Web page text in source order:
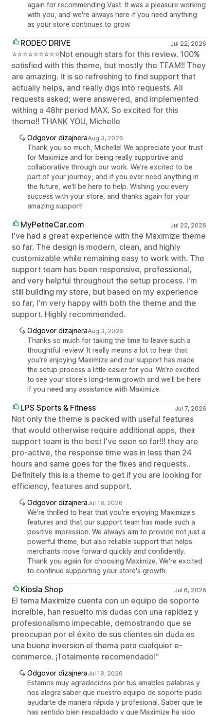
again for recommending Vast. It was a pleasure working
with you, and we're always here if you need anything
as your store continues to grow.
RODEO DRIVE Jul 22, 2026
⭐⭐⭐⭐⭐⭐⭐⭐⭐Not enough stars for this review. 100%
satisfied with this theme, but mostly the TEAM!! They
are amazing. It is so refreshing to find support that
actually helps, and really digs into requests. All
requests asked; were answered, and implemented
withing a 48hr period MAX. So excited for this
theme!! THANK YOU, Michelle
Odgovor dizajneraAug 3, 2026
Thank you so much, Michelle! We appreciate your trust
for Maximize and for being really supportive and
collaborative through our work. We're excited to be
part of your journey, and if you ever need anything in
the future, we'll be here to help. Wishing you every
success with your store, and thanks again for your
amazing support!
MyPetiteCar.com Jul 22, 2026
I've had a great experience with the Maximize theme
so far. The design is modern, clean, and highly
customizable while remaining easy to work with. The
support team has been responsive, professional,
and very helpful throughout the setup process. I'm
still building my store, but based on my experience
so far, I'm very happy with both the theme and the
support. Highly recommended.
Odgovor dizajneraAug 3, 2026
Thanks so much for taking the time to leave such a
thoughtful review! It really means a lot to hear that
you're enjoying Maximize and our support has made
the setup process a little easier for you. We're excited
to see your store's long-term growth and we'll be here
if you need any assistance with Maximize.
LPS Sports & Fitness Jul 7, 2026
Not only the theme is packed with useful features
that would otherwise require additional apps, their
support team is the best I've seen so far!!! they are
pro-active, the response time was in less than 24
hours and same goes for the fixes and requests..
Definitely this is a theme to get if you are looking for
efficiency, features and support.
Odgovor dizajneraJul 18, 2026
We're thrilled to hear that you're enjoying Maximize's
features and that our support team has made such a
positive impression. We always aim to provide not just a
powerful theme, but also reliable support that helps
merchants move forward quickly and confidently.
Thank you again for choosing Maximize. We're excited
to continue supporting your store's growth.
Kiosla Shop Jul 6, 2026
El tema Maximize cuenta con un equipo de soporte
increíble, han resuelto mis dudas con una rapidez y
profesionalismo impecable, demostrando que se
preocupan por el éxito de sus clientes sin duda es
una buena inversion el thema para cualquier e-
commerce. ¡Totalmente recomendado!"
Odgovor dizajneraJul 18, 2026
Estamos muy agradecidos por tus amables palabras y
nos alegra saber que nuestro equipo de soporte pudo
ayudarte de manera rápida y profesional. Saber que te
has sentido bien respaldado y que Maximize ha sido